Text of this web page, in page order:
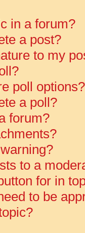
in a forum?
a post?
to my
poll options?
a poll?
forum?
to a
for in
to be